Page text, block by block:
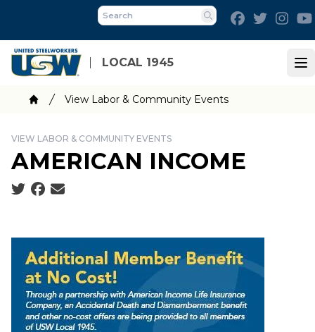
main
content
LOCAL 1945
Search
FacebookTwitter
Breadcrumb
View Labor & Community Events
VIEW LABOR & COMMUNITY EVENTS
AMERICAN INCOME
Social share icons